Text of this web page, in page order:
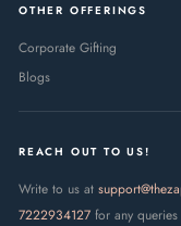
OTHER OFFERINGS
Corporate Gifting
Blogs
REACH OUT TO US!
Write to us at
7222934127 for any